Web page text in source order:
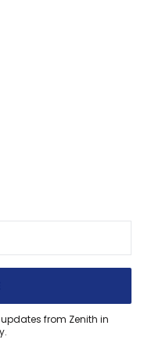
from Zenith in